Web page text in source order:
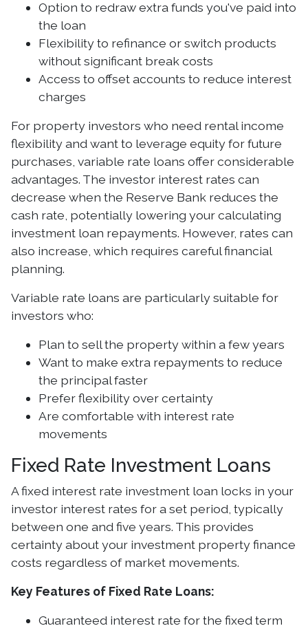
Option to redraw extra funds you've paid into
the loan
Flexibility to refinance or switch products
without significant break costs
Access to offset accounts to reduce interest
charges
For property investors who need rental income
flexibility and want to leverage equity for future
purchases, variable rate loans offer considerable
advantages. The investor interest rates can
decrease when the Reserve Bank reduces the
cash rate, potentially lowering your calculating
investment loan repayments. However, rates can
also increase, which requires careful financial
planning.
Variable rate loans are particularly suitable for
investors who:
Plan to sell the property within a few years
Want to make extra repayments to reduce
the principal faster
Prefer flexibility over certainty
Are comfortable with interest rate
movements
Fixed Rate Investment Loans
A fixed interest rate investment loan locks in your
investor interest rates for a set period, typically
between one and five years. This provides
certainty about your investment property finance
costs regardless of market movements.
Key Features of Fixed Rate Loans:
Guaranteed interest rate for the fixed term